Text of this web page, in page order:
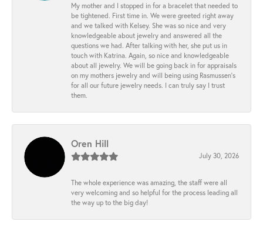
My mother and I stopped in for a bracelet that needed to
be tightened. First time in. We were greeted right away
and we talked with Kelsey. She was so nice and very
knowledgeable about jewelry and answered all the
questions we had. After talking with her, she put us in
touch with Katrina. Again, so nice and knowledgeable
about all jewelry. We will be going back in for appraisals
on my mothers jewelry and will being using Rasmussen's
for all our future jewelry needs. I can truly say I trust
them.
Oren Hill
July 30, 2026
The whole experience was amazing, the staff were all
very welcoming and so helpful for the process leading all
the way up to the big day!